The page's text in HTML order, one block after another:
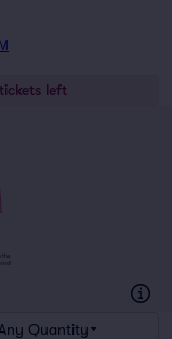
left
the
Any Quantity